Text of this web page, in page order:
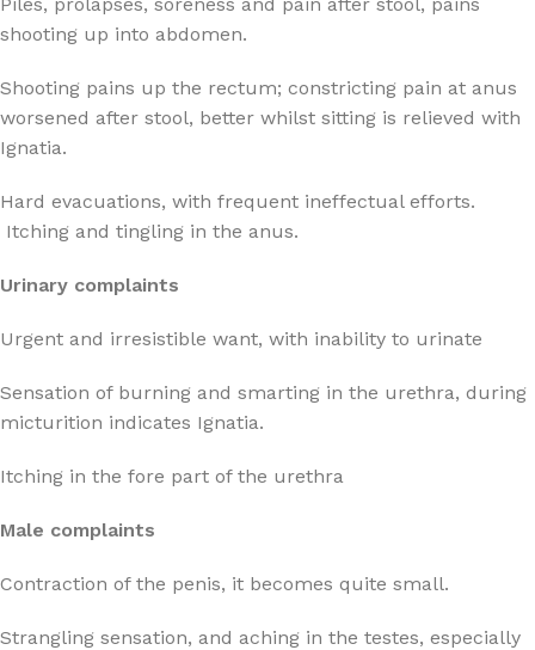
shooting up into abdomen.
Shooting pains up the rectum; constricting pain at anus
worsened after stool, better whilst sitting is relieved with
Ignatia.
Hard evacuations, with frequent ineffectual efforts.
Itching and tingling in the anus.
Urinary complaints
Urgent and irresistible want, with inability to urinate
Sensation of burning and smarting in the urethra, during
micturition indicates Ignatia.
Itching in the fore part of the urethra
Male complaints
Contraction of the penis, it becomes quite small.
Strangling sensation, and aching in the testes, especially